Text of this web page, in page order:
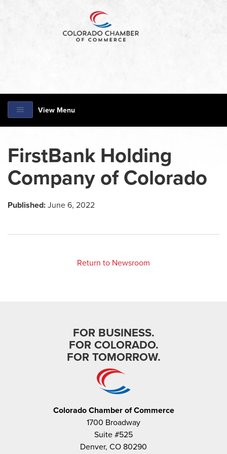
View Menu
FirstBank Holding
Company of Colorado
Published: June 6, 2022
Return to Newsroom
FOR BUSINESS.
FOR COLORADO.
FOR TOMORROW.
Colorado Chamber of Commerce
1700 Broadway
Suite #525
Denver, CO 80290